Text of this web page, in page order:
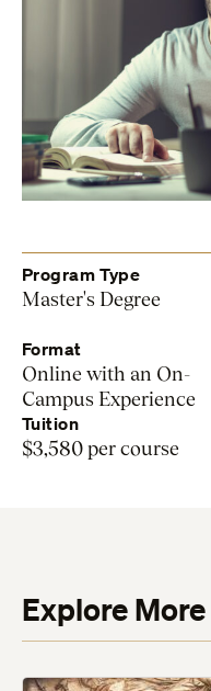
Program Type
Master's Degree
Format
Online with an On-
Campus Experience
Tuition
$3,580 per course
Explore